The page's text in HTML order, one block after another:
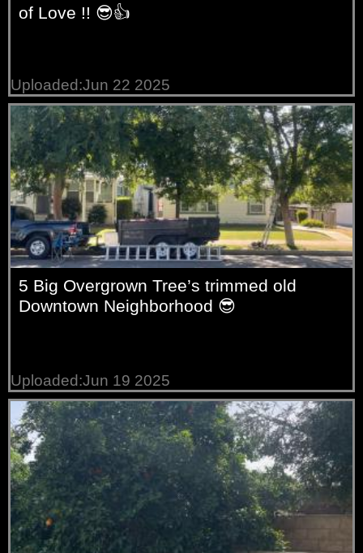
of Love !! 😎👍
Uploaded:Jun 22 2025
5 Big Overgrown Tree’s trimmed old
Downtown Neighborhood 😎
Uploaded:Jun 19 2025